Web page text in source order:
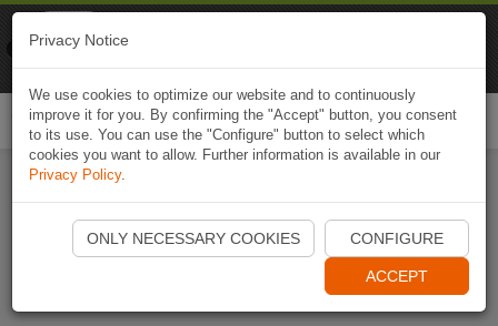
Start Naviki App
Privacy Notice
We use cookies to optimize our website and to continuously
improve it for you. By confirming the "Accept" button, you consent
to its use. You can use the "Configure" button to select which
cookies you want to allow. Further information is available in our
Privacy Policy.
ONLY NECESSARY COOKIES CONFIGURE
ACCEPT
Naviki